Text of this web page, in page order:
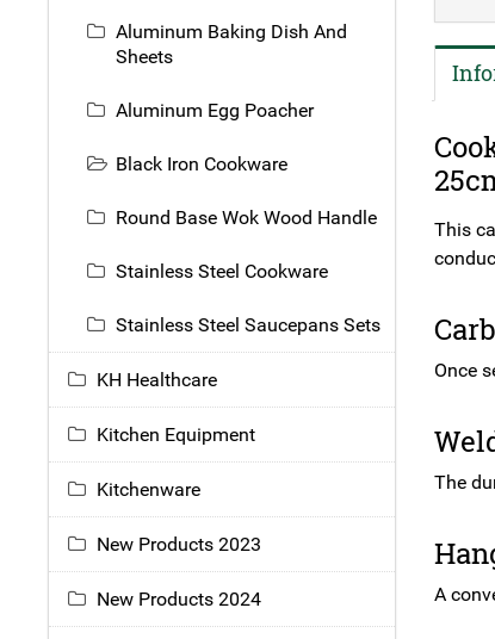
This
Once
The
A
Aluminum Baking Dish And
Sheets
Aluminum Egg Poacher
Black Iron Cookware
Round Base Wok Wood Handle
Stainless Steel Cookware
Stainless Steel Saucepans Sets
KH Healthcare
Kitchen Equipment
Kitchenware
New Products 2023
New Products 2024